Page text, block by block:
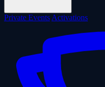
Private Events Activations